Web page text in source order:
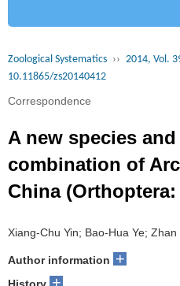
Zoological Systematics ›› 2014, Vol.
10.11865/zs20140412
Correspondence
A new species
combination of
China
Xiang-Chu Yin; Bao-Hua Ye; Zhan
Author information +
+